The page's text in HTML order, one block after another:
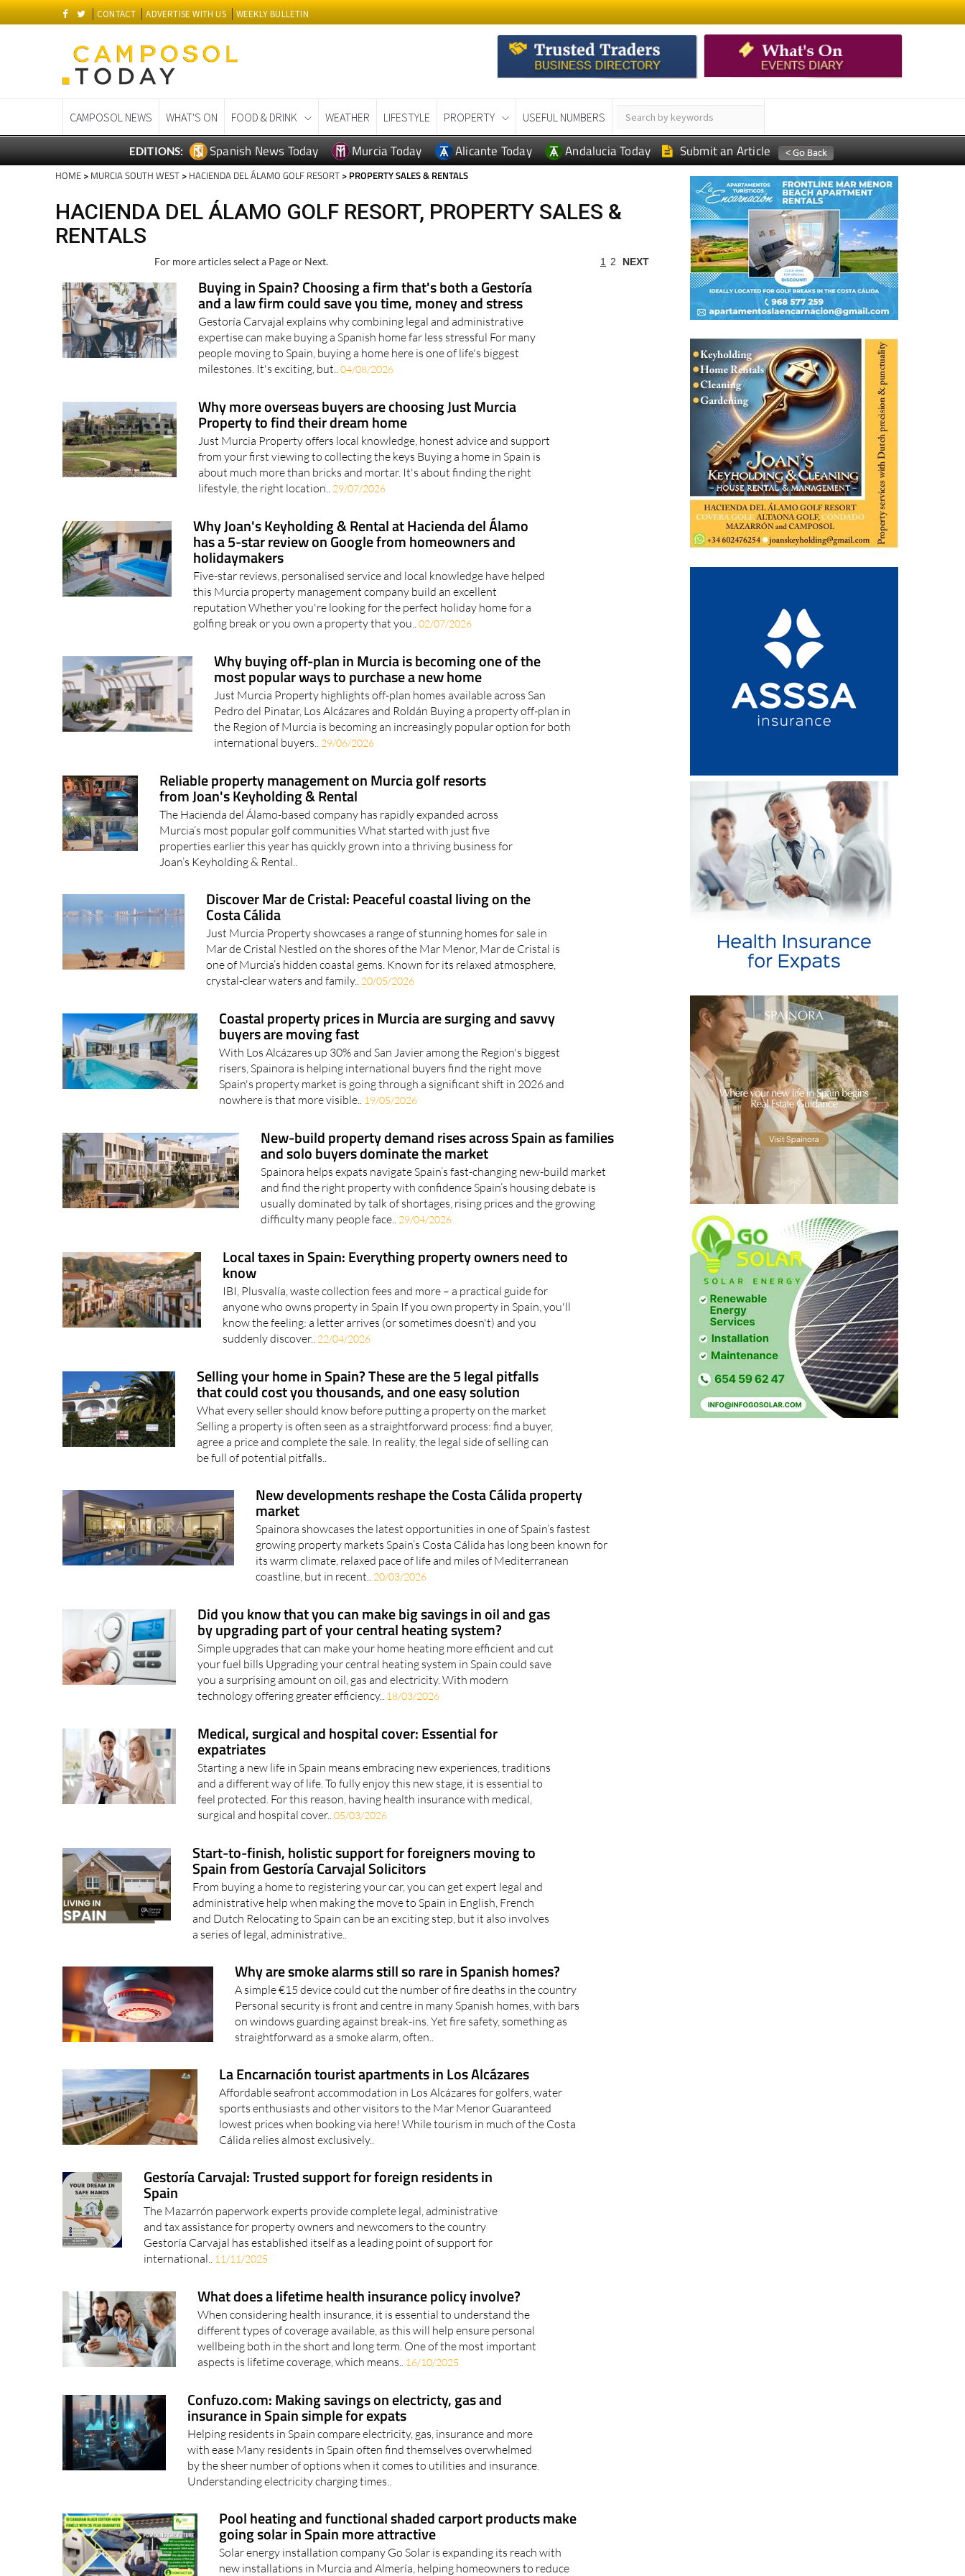
CONTACT ADVERTISE WITH US WEEKLY BULLETIN
CAMPOSOL NEWS WHAT'S ON FOOD & DRINK WEATHER LIFESTYLE PROPERTY USEFUL NUMBERS
EDITIONS: Spanish News Today Murcia Today Alicante Today Andalucia Today Submit an Article
HOME > MURCIA SOUTH WEST > HACIENDA DEL ÁLAMO GOLF RESORT > PROPERTY SALES & RENTALS
HACIENDA DEL ÁLAMO GOLF RESORT, PROPERTY SALES &
RENTALS
For more articles select a Page or Next. 1 2 NEXT
Buying in Spain? Choosing a firm that's both a Gestoría
and a law firm could save you time, money and stress
Gestoría Carvajal explains why combining legal and administrative
expertise can make buying a Spanish home far less stressful For many
people moving to Spain, buying a home here is one of life's biggest
milestones. It's exciting, but..04/08/2026
Why more overseas buyers are choosing Just Murcia
Property to find their dream home
Just Murcia Property offers local knowledge, honest advice and support
from your first viewing to collecting the keys Buying a home in Spain is
about much more than bricks and mortar. It's about finding the right
lifestyle, the right location..
29/07/2026
Why Joan's Keyholding & Rental at Hacienda del Álamo
has a 5-star review on Google from homeowners and
holidaymakers
Five-star reviews, personalised service and local knowledge have helped
this Murcia property management company build an excellent
reputation Whether you're looking for the perfect holiday home for a
golfing break or you own a property that you..02/07/2026
Why buying off-plan in Murcia is becoming one of the
most popular ways to purchase a new home
Just Murcia Property highlights off-plan homes available across San
Pedro del Pinatar, Los Alcázares and Roldán Buying a property off-plan in
the Region of Murcia is becoming an increasingly popular option for both
international buyers..
29/06/2026
Reliable property management on Murcia golf resorts
from Joan's Keyholding & Rental
The Hacienda del Álamo-based company has rapidly expanded across
Murcia’s most popular golf communities What started with just five
properties earlier this year has quickly grown into a thriving business for
Joan’s Keyholding & Rental..
Discover Mar de Cristal: Peaceful coastal living on the
Costa Cálida
Just Murcia Property showcases a range of stunning homes for sale in
Mar de Cristal Nestled on the shores of the Mar Menor, Mar de Cristal is
one of Murcia’s hidden coastal gems. Known for its relaxed atmosphere,
crystal-clear waters and family.. 20/05/2026
Coastal property prices in Murcia are surging and savvy
buyers are moving fast
With Los Alcázares up 30% and San Javier among the Region's biggest
risers, Spainora is helping international buyers find the right move
Spain's property market is going through a significant shift in 2026 and
nowhere is that more visible..
19/05/2026
New-build property demand rises across Spain as families
and solo buyers dominate the market
Spainora helps expats navigate Spain’s fast-changing new-build market
and find the right property with confidence Spain’s housing debate is
usually dominated by talk of shortages, rising prices and the growing
difficulty many people face.. 29/04/2026
Local taxes in Spain: Everything property owners need to
know
IBI, Plusvalía, waste collection fees and more – a practical guide for
anyone who owns property in Spain If you own property in Spain, you'll
know the feeling: a letter arrives (or sometimes doesn't) and you
suddenly discover.. 22/04/2026
Selling your home in Spain? These are the 5 legal pitfalls
that could cost you thousands, and one easy solution
What every seller should know before putting a property on the market
Selling a property is often seen as a straightforward process: find a buyer,
agree a price and complete the sale. In reality, the legal side of selling can
be full of potential pitfalls..
New developments reshape the Costa Cálida property
market
Spainora showcases the latest opportunities in one of Spain’s fastest
growing property markets Spain’s Costa Cálida has long been known for
its warm climate, relaxed pace of life and miles of Mediterranean
coastline, but in recent..
20/03/2026
Did you know that you can make big savings in oil and gas
by upgrading part of your central heating system?
Simple upgrades that can make your home heating more efficient and cut
your fuel bills Upgrading your central heating system in Spain could save
you a surprising amount on oil, gas and electricity. With modern
technology offering greater efficiency.. 18/03/2026
Medical, surgical and hospital cover: Essential for
expatriates
Starting a new life in Spain means embracing new experiences, traditions
and a different way of life. To fully enjoy this new stage, it is essential to
feel protected. For this reason, having health insurance with medical,
surgical and hospital cover.. 05/03/2026
Start-to-finish, holistic support for foreigners moving to
Spain from Gestoría Carvajal Solicitors
From buying a home to registering your car, you can get expert legal and
administrative help when making the move to Spain in English, French
and Dutch Relocating to Spain can be an exciting step, but it also involves
a series of legal, administrative..
Why are smoke alarms still so rare in Spanish homes?
A simple €15 device could cut the number of fire deaths in the country
Personal security is front and centre in many Spanish homes, with bars
on windows guarding against break-ins. Yet fire safety, something as
straightforward as a smoke alarm, often..
La Encarnación tourist apartments in Los Alcázares
Affordable seafront accommodation in Los Alcázares for golfers, water
sports enthusiasts and other visitors to the Mar Menor Guaranteed
lowest prices when booking via here! While tourism in much of the Costa
Cálida relies almost exclusively..
Gestoría Carvajal: Trusted support for foreign residents in
Spain
The Mazarrón paperwork experts provide complete legal, administrative
and tax assistance for property owners and newcomers to the country
Gestoría Carvajal has established itself as a leading point of support for
international..
11/11/2025
What does a lifetime health insurance policy involve?
When considering health insurance, it is essential to understand the
different types of coverage available, as this will help ensure personal
wellbeing both in the short and long term. One of the most important
aspects is lifetime coverage, which means..
16/10/2025
Confuzo.com: Making savings on electricty, gas and
insurance in Spain simple for expats
Helping residents in Spain compare electricity, gas, insurance and more
with ease Many residents in Spain often find themselves overwhelmed
by the sheer number of options when it comes to utilities and insurance.
Understanding electricity charging times..
Pool heating and functional shaded carport products make
going solar in Spain more attractive
Solar energy installation company Go Solar is expanding its reach with
new installations in Murcia and Almería, helping homeowners to reduce